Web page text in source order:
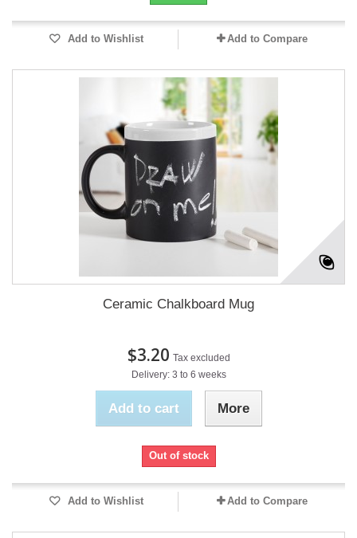
Add to Wishlist Add to Compare
Ceramic Chalkboard Mug
$3.20 Tax excluded
Delivery: 3 to 6 weeks
Add to cart More
Out of stock
Add to Wishlist Add to Compare